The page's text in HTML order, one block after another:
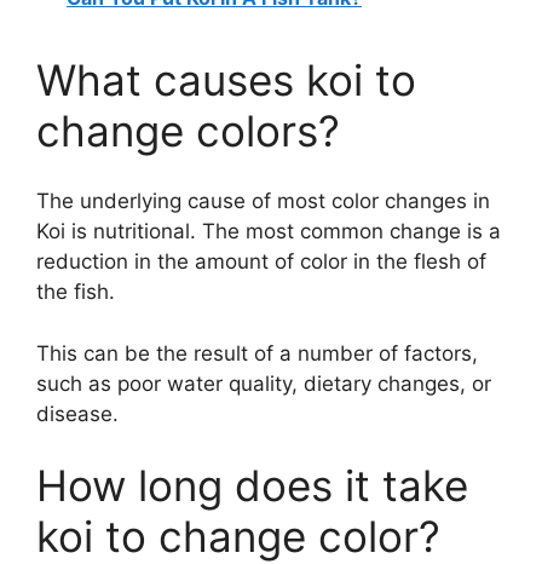
What causes koi to
change colors?
The underlying cause of most color changes in
Koi is nutritional. The most common change is a
reduction in the amount of color in the flesh of
the fish.
This can be the result of a number of factors,
such as poor water quality, dietary changes, or
disease.
How long does it take
koi to change color?